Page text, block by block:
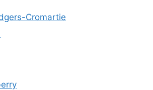
Cromartie